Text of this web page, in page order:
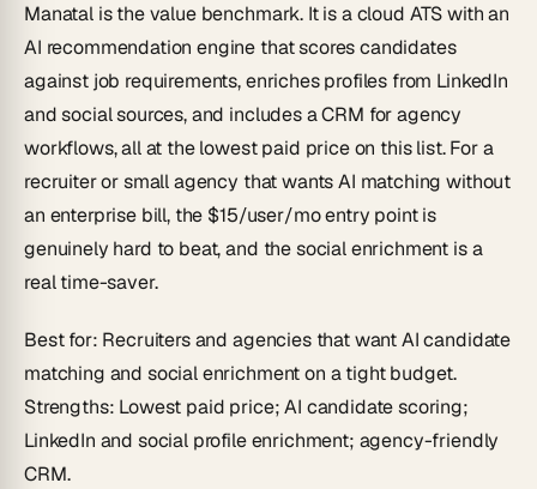
Manatal is the value benchmark. It is a cloud ATS with an
AI recommendation engine that scores candidates
against job requirements, enriches profiles from LinkedIn
and social sources, and includes a CRM for agency
workflows, all at the lowest paid price on this list. For a
recruiter or small agency that wants AI matching without
an enterprise bill, the $15/user/mo entry point is
genuinely hard to beat, and the social enrichment is a
real time-saver.
Best for: Recruiters and agencies that want AI candidate
matching and social enrichment on a tight budget.
Strengths: Lowest paid price; AI candidate scoring;
LinkedIn and social profile enrichment; agency-friendly
CRM.